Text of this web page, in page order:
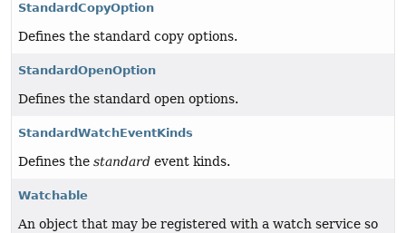
StandardCopyOption
Defines the standard copy options.
StandardOpenOption
Defines the standard open options.
StandardWatchEventKinds
Defines the standard event kinds.
Watchable
An object that may be registered with a watch service so